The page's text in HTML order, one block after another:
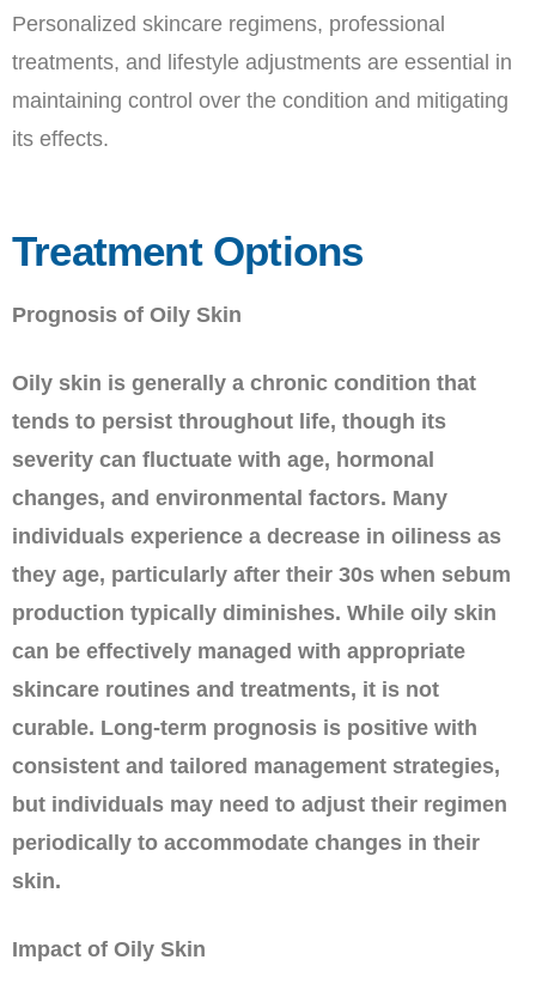
Personalized skincare regimens, professional
treatments, and lifestyle adjustments are essential in
maintaining control over the condition and mitigating
its effects.
Treatment Options
Prognosis of Oily Skin
Oily skin is generally a chronic condition that
tends to persist throughout life, though its
severity can fluctuate with age, hormonal
changes, and environmental factors. Many
individuals experience a decrease in oiliness as
they age, particularly after their 30s when sebum
production typically diminishes. While oily skin
can be effectively managed with appropriate
skincare routines and treatments, it is not
curable. Long-term prognosis is positive with
consistent and tailored management strategies,
but individuals may need to adjust their regimen
periodically to accommodate changes in their
skin.
Impact of Oily Skin